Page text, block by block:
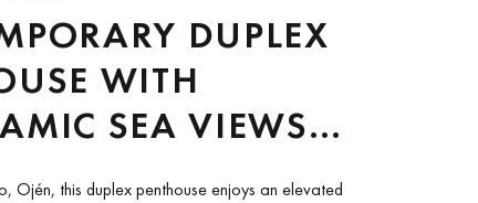
DUPLEX
WITH
SEA VIEWS
ALTO, OJÉN
Ojén, this duplex penthouse enjoys an elevated